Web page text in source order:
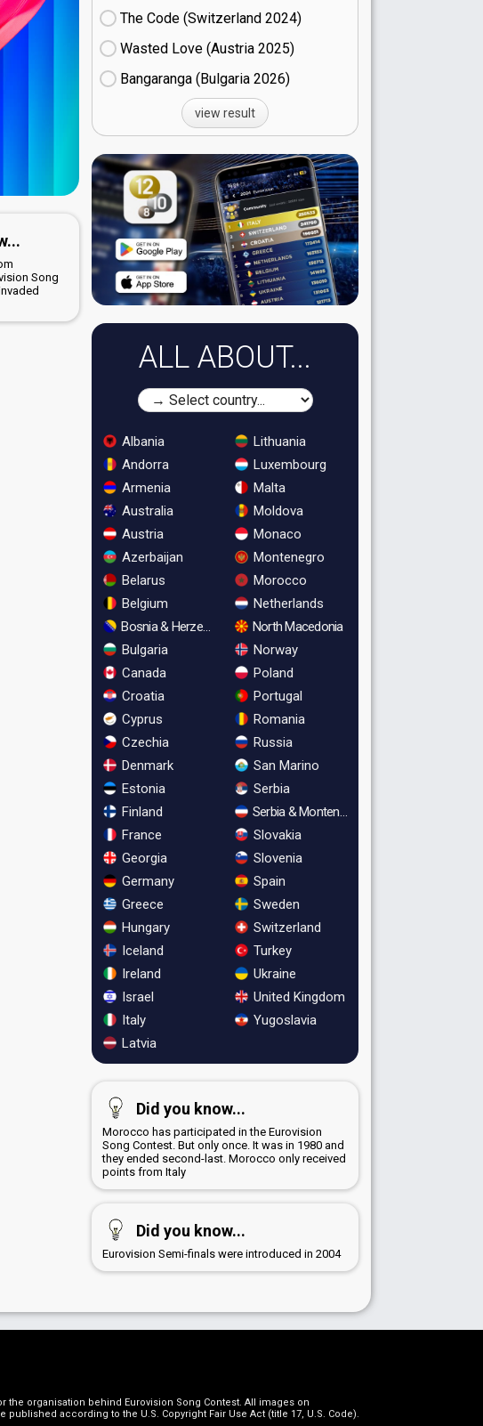
Song
The Code (Switzerland
24)
Wasted Love (Austria
25)
Bangaranga (Bulgaria
26)
view result
ALL ABOUT...
Albania
Andorra
Armenia
Australia
Austria
Azerbaijan
Belarus
Belgium
Bosnia & Herzegovina
Bulgaria
Canada
Croatia
Cyprus
Czechia
Denmark
Estonia
Finland
France
Georgia
Germany
Greece
Hungary
Iceland
Ireland
Israel
Italy
Latvia
Lithuania
Luxembourg
Malta
Moldova
Monaco
Montenegro
Morocco
Netherlands
North Macedonia
Norway
Poland
Portugal
Romania
Russia
San Marino
Serbia
Serbia & Montenegro
Slovakia
Slovenia
Spain
Sweden
Switzerland
Turkey
Ukraine
United Kingdom
Yugoslavia
Did you know...
Morocco has participated in the Eurovision
Song Contest. But only once. It was in 1980 and
they ended second-last. Morocco only received
points from Italy
Did you know...
Eurovision Semi-finals were introduced in 2004
the organisation behind Eurovision Song Contest. All images on
according to the U.S. Copyright Fair Use Act (title 17, U.S. Code).